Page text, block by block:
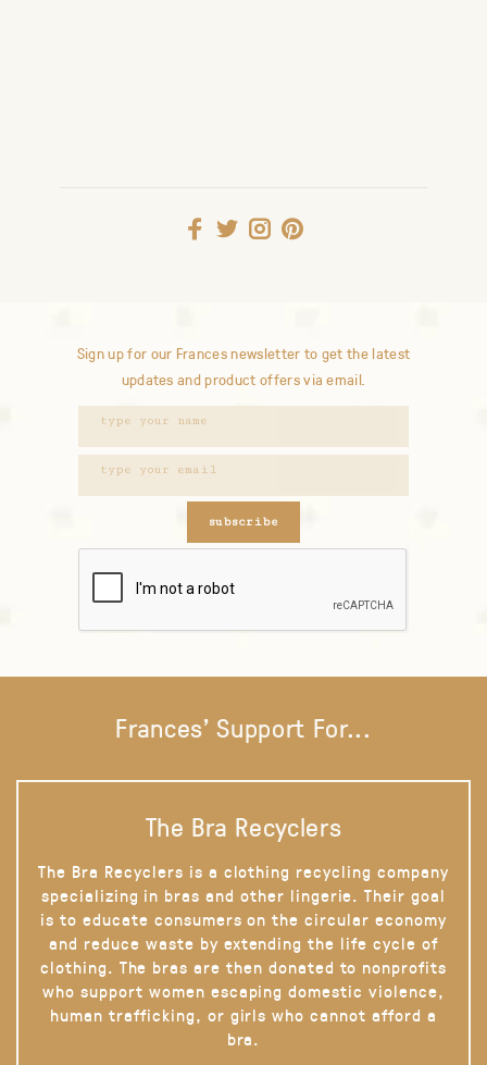
Sign up for our Frances newsletter to get the latest
updates and product offers via email.
subscribe
Frances' Support For...
The Bra Recyclers
The Bra Recyclers is a clothing recycling company
specializing in bras and other lingerie. Their goal
is to educate consumers on the circular economy
and reduce waste by extending the life cycle of
clothing. The bras are then donated to nonprofits
who support women escaping domestic violence,
human trafficking, or girls who cannot afford a
bra.